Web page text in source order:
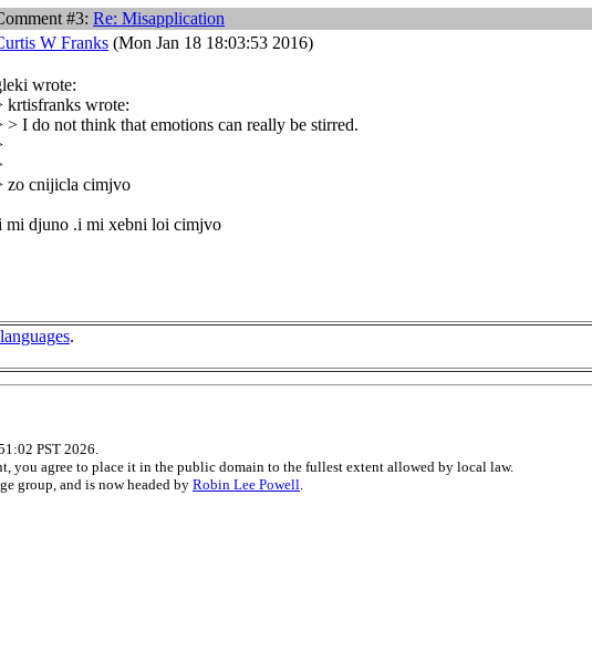
#3: Re: Misapplication
W Franks (Mon Jan 18 18:03:53 2016)
wrote:
krtisfranks wrote:
> I do not think that emotions can really be stirred.
zo cnijicla cimjvo
mi djuno .i mi xebni loi cimjvo
languages.
PST 2026.
you agree to place it in the public domain to the fullest extent allowed by local law.
group, and is now headed by Robin Lee Powell.